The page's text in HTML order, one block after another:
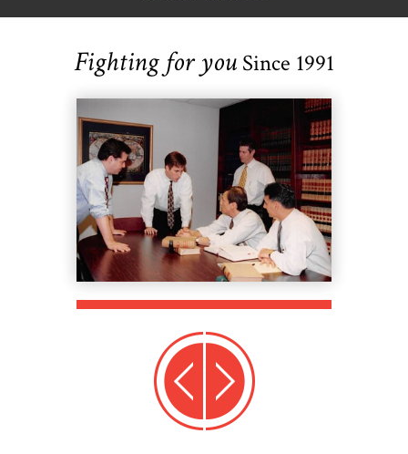
Fighting for youSince 1991